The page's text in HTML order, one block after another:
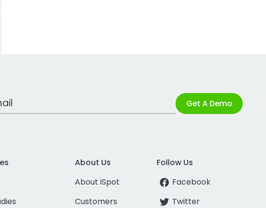
Get A Demo
About Us
About iSpot
Customers
Follow Us
Facebook
Twitter